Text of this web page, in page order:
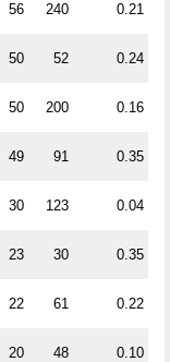
56 240 0.21
50 52 0.24
50 200 0.16
49 91 0.35
30 123 0.04
23 30 0.35
22 61 0.22
20 48 0.10